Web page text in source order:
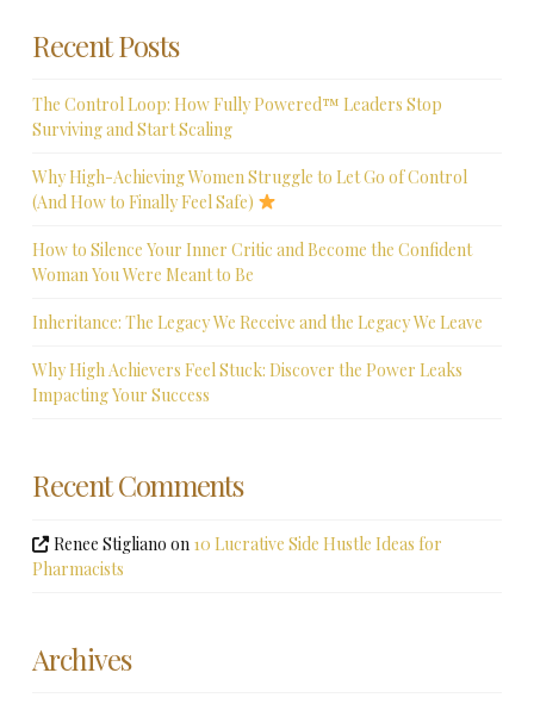
Recent Posts
The Control Loop: How Fully Powered™ Leaders Stop
Surviving and Start Scaling
Why High-Achieving Women Struggle to Let Go of Control
(And How to Finally Feel Safe)
How to Silence Your Inner Critic and Become the Confident
Woman You Were Meant to Be
Inheritance: The Legacy We Receive and the Legacy We Leave
Why High Achievers Feel Stuck: Discover the Power Leaks
Impacting Your Success
Recent Comments
Renee Stigliano on 10 Lucrative Side Hustle Ideas for
Pharmacists
Archives